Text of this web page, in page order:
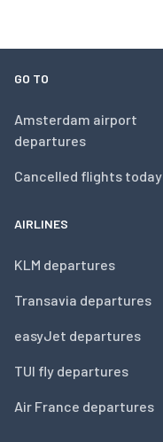
GO TO
Amsterdam airport
departures
Cancelled flights today
AIRLINES
KLM departures
Transavia departures
easyJet departures
TUI fly departures
Air France departures